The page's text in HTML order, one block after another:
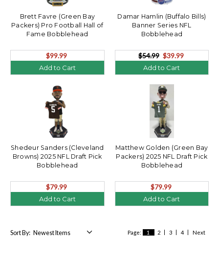
Brett Favre (Green Bay
Packers) Pro Football Hall of
Fame Bobblehead
$99.99
Add to Cart
Damar Hamlin (Buffalo Bills)
Banner Series NFL
Bobblehead
$54.99 $39.99
Add to Cart
Shedeur Sanders (Cleveland
Browns) 2025 NFL Draft Pick
Bobblehead
$79.99
Add to Cart
Matthew Golden (Green Bay
Packers) 2025 NFL Draft Pick
Bobblehead
$79.99
Add to Cart
Page: 1 2 3 4 Next
Sort By: